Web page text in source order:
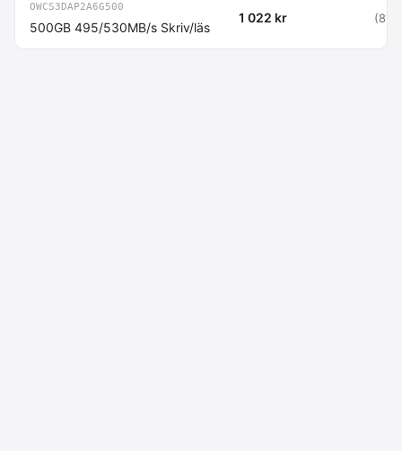
OWCS3DAP2A6G500
500GB 495/530MB/s Skriv/läs
1 022 kr (818